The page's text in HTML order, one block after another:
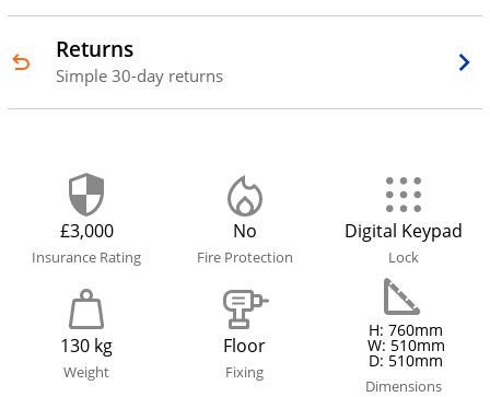
Returns
Simple 30-day returns
£3,000
Insurance Rating
No
Fire Protection
Digital Keypad
Lock
130 kg
Weight
Floor
Fixing
H: 760mm
W: 510mm
D: 510mm
Dimensions